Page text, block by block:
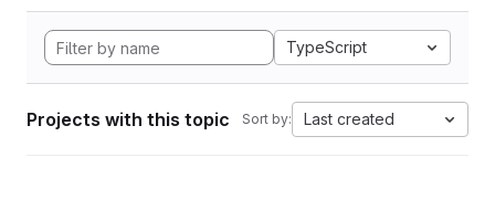
TypeScript
Projects with this topic Sort by: Last created